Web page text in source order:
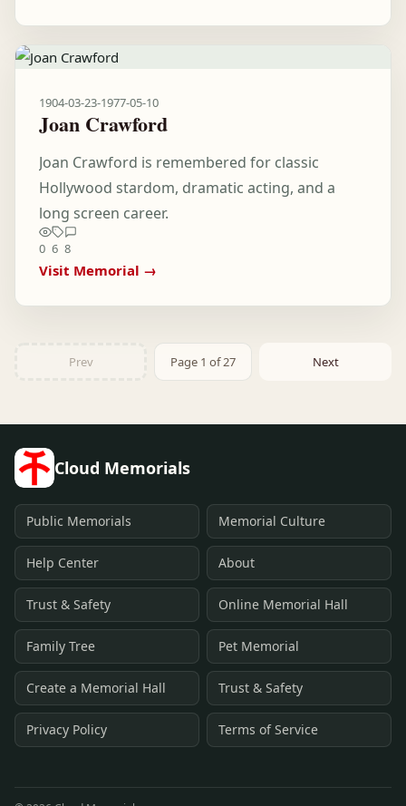
1904-03-23-1977-05-10
Joan Crawford
Joan Crawford is remembered for classic
Hollywood stardom, dramatic acting, and a
long screen career.
0 6 8
Visit Memorial →
Prev Page 1 of 27 Next
Cloud Memorials
Public Memorials Memorial Culture
Help Center About
Trust & Safety Online Memorial Hall
Family Tree Pet Memorial
Create a Memorial Hall Trust & Safety
Privacy Policy Terms of Service